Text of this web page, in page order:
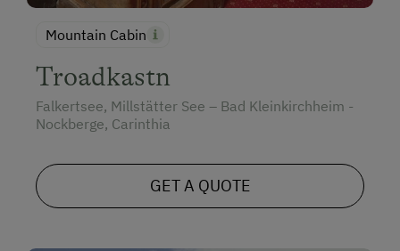
Mountain Cabin
Troadkastn
Falkertsee, Millstätter See – Bad Kleinkirchheim -
Nockberge, Carinthia
GET A QUOTE